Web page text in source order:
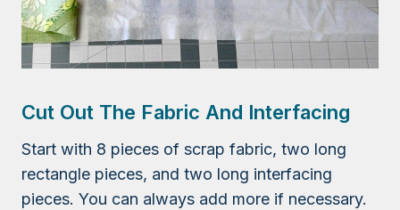
Cut Out The Fabric And Interfacing
Start with 8 pieces of scrap fabric, two long
rectangle pieces, and two long interfacing
pieces. You can always add more if necessary.